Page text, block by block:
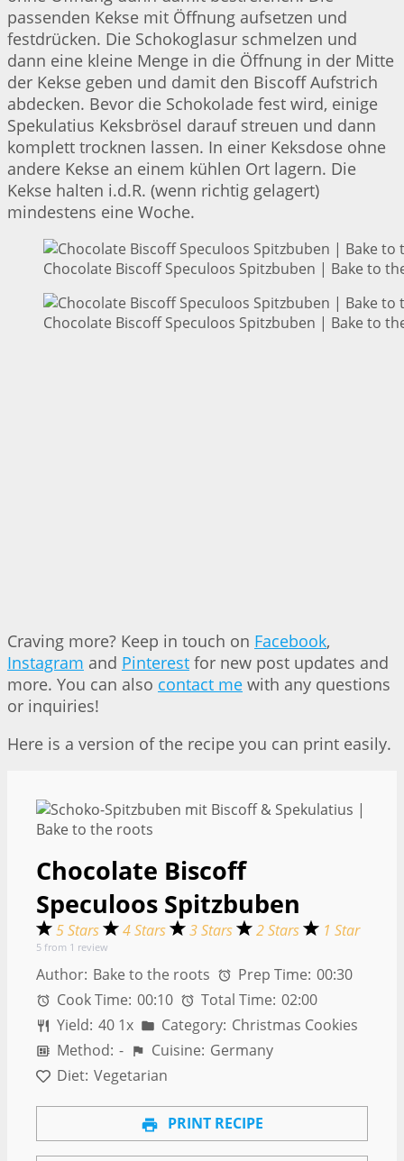
passenden Kekse mit Öffnung aufsetzen und
festdrücken. Die Schokoglasur schmelzen und
dann eine kleine Menge in die Öffnung in der Mitte
der Kekse geben und damit den Biscoff Aufstrich
abdecken. Bevor die Schokolade fest wird, einige
Spekulatius Keksbrösel darauf streuen und dann
komplett trocknen lassen. In einer Keksdose ohne
andere Kekse an einem kühlen Ort lagern. Die
Kekse halten i.d.R. (wenn richtig gelagert)
mindestens eine Woche.
Chocolate Biscoff Speculoos Spitzbuben | Bake to
Chocolate Biscoff Speculoos Spitzbuben | Bake to
Craving more? Keep in touch on Facebook,
Instagram and Pinterest for new post updates and
more. You can also contact me with any questions
or inquiries!
Here is a version of the recipe you can print easily.
Chocolate Biscoff
Speculoos Spitzbuben
5 Stars 4 Stars 3 Stars 2 Stars 1 Star
5 from 1 review
Author: Bake to the roots Prep Time: 00:30
Cook Time: 00:10 Total Time: 02:00
Yield: 40 1x Category: Christmas Cookies
Method: - Cuisine: Germany
Diet: Vegetarian
PRINT RECIPE